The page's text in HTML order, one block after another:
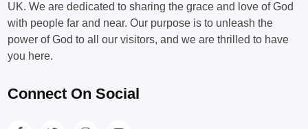
UK. We are dedicated to sharing the grace and love of God
with people far and near. Our purpose is to unleash the
power of God to all our visitors, and we are thrilled to have
you here.
Connect On Social